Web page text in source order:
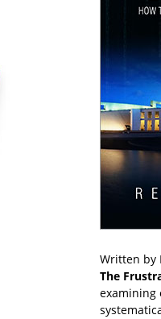
Written by
The
examining